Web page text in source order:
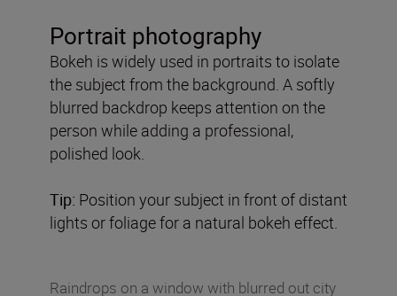
Portrait photography
Bokeh is widely used in portraits to isolate
the subject from the background. A softly
blurred backdrop keeps attention on the
person while adding a professional,
polished look.
Tip: Position your subject in front of distant
lights or foliage for a natural bokeh effect.
Raindrops on a window with blurred out city